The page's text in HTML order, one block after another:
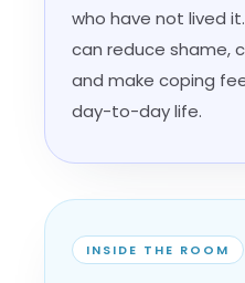
who have not lived
can reduce shame,
and make coping
day-to-day life.
INSIDE THE ROOM